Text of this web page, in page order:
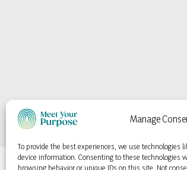
Manage
To provide the best experiences, we use technologies
device information. Consenting to these technologies
browsing behavior or unique IDs on this site. Not